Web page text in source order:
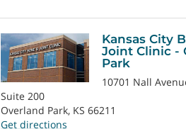
Kansas City
Joint Clinic -
Park
10701 Nall
Suite 200
Overland Park, KS 66211
Get directions